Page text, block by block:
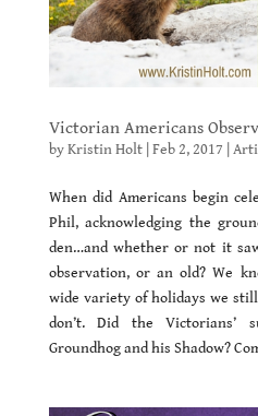
Victorian Americans
byKristin Holt| Feb 2, 2017
When did Americans begin
Phil, acknowledging the
den…and whether or not it
observation, or an old? We
wide variety of holidays we still
don’t. Did the Victorians’
Groundhog and his Shadow?